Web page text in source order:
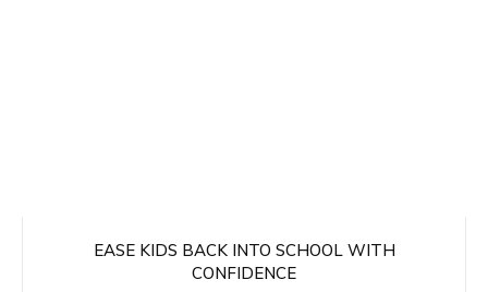
EASE KIDS BACK INTO SCHOOL WITH
CONFIDENCE